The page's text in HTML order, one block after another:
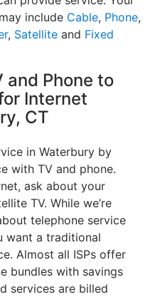
include Cable, Phone,
, Satellite and Fixed
and Phone to
Internet
CT
in Waterbury by
with TV and phone.
ask about your
TV. While we’re
telephone service
want a traditional
Almost all ISPs offer
bundles with savings
services are billed